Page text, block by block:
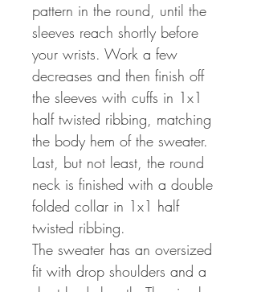
pattern in the round, until the
sleeves reach shortly before
your wrists. Work a few
decreases and then finish off
the sleeves with cuffs in 1x1
half twisted ribbing, matching
the body hem of the sweater.
Last, but not least, the round
neck is finished with a double
folded collar in 1x1 half
twisted ribbing.
The sweater has an oversized
fit with drop shoulders and a